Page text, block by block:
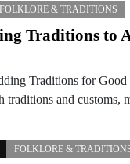
FOLKLORE & TRADITIONS
Traditions to
Traditions for
traditions and
FOLKLORE &